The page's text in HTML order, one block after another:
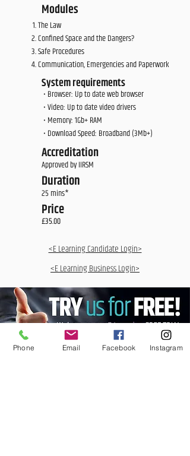
Modules
The Law
Confined Space and the Dangers?
Safe Procedures
Communication, Emergencies and Paperwork
System requirements
• Browser: Up to date web browser
• Video: Up to date video drivers
• Memory: 1Gb+ RAM
• Download Speed: Broadband (3Mb+)
Accreditation
Approved by IIRSM
Duration
25 mins*
Price
£35.00
<E Learning Candidate Login>
<E Learning Business Login>
Phone Email Facebook Instagram